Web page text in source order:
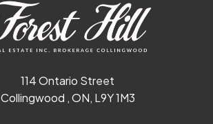
114 Ontario Street
Collingwood , ON, L9Y 1M3